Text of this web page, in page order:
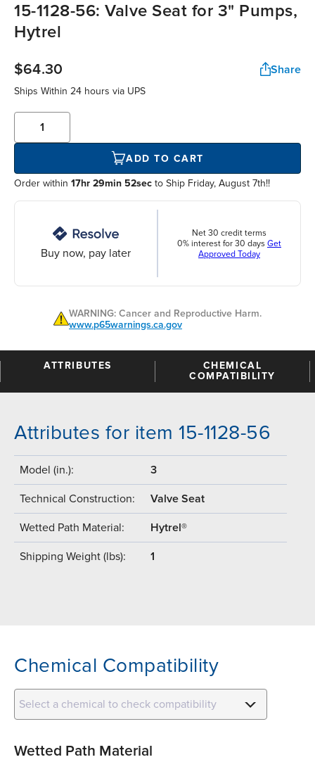
15-1128-56: Valve Seat for 3" Pumps,
Hytrel
$64.30 Share
Ships Within 24 hours via UPS
ADD TO CART
Order within 17hr 29min 52sec to Ship Friday, August 7th!!
Buy now, pay later
Net 30 credit terms
0% interest for 30 days Get
Approved Today
WARNING: Cancer and Reproductive Harm.
www.p65warnings.ca.gov
ATTRIBUTES
CHEMICAL
COMPATIBILITY
Attributes for item 15-1128-56
Model (in.): 3
Technical Construction: Valve Seat
Wetted Path Material: Hytrel®
Shipping Weight (lbs): 1
Chemical Compatibility
Select a chemical to check compatibility
Wetted Path Material